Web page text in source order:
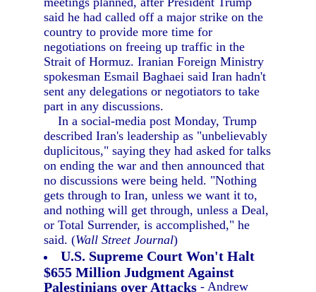
said he had called off a major strike on the
country to provide more time for
negotiations on freeing up traffic in the
Strait of Hormuz. Iranian Foreign Ministry
spokesman Esmail Baghaei said Iran hadn't
sent any delegations or negotiators to take
part in any discussions.
In a social-media post Monday, Trump
described Iran's leadership as "unbelievably
duplicitous," saying they had asked for talks
on ending the war and then announced that
no discussions were being held. "Nothing
gets through to Iran, unless we want it to,
and nothing will get through, unless a Deal,
or Total Surrender, is accomplished," he
said. (Wall Street Journal)
U.S. Supreme Court Won't Halt
$655 Million Judgment Against
Palestinians over Attacks - Andrew